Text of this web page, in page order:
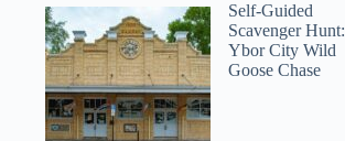
Self-Guided
Scavenger Hunt:
Ybor City Wild
Goose Chase